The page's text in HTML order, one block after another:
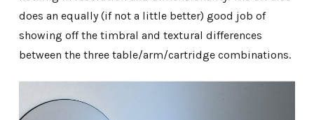
does an equally (if not a little better) good job of
showing off the timbral and textural differences
between the three table/arm/cartridge combinations.